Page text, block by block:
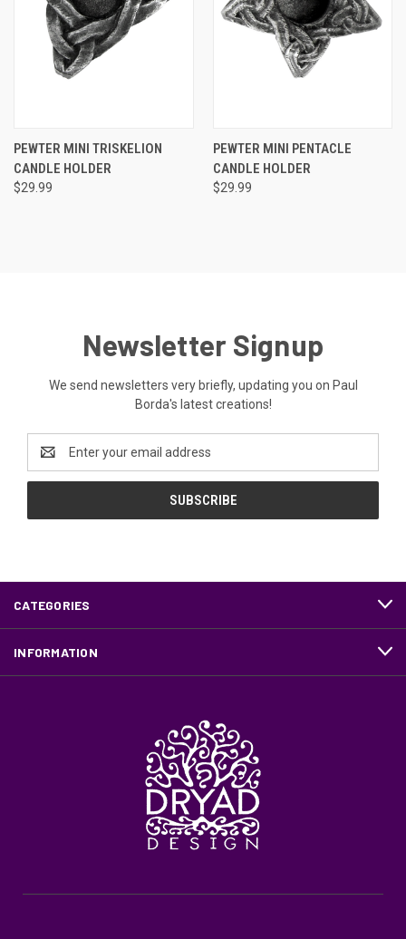
PEWTER MINI TRISKELION
CANDLE HOLDER
$29.99
PEWTER MINI PENTACLE
CANDLE HOLDER
$29.99
Newsletter Signup
We send newsletters very briefly, updating you on Paul
Borda's latest creations!
Address
CATEGORIES
INFORMATION